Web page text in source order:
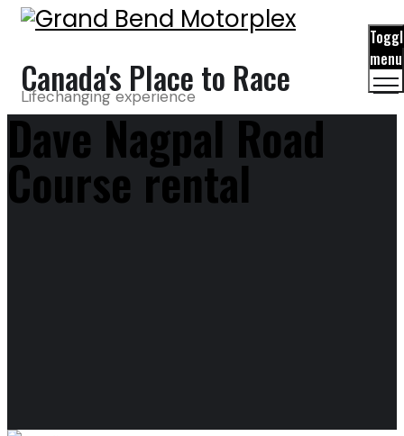
Canada's Place to Race
Lifechanging experience
menu
Dave Nagpal Road
Course rental